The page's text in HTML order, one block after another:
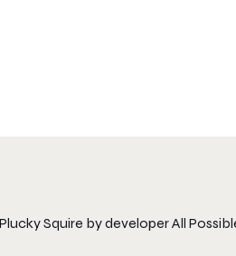
Squire by developer All